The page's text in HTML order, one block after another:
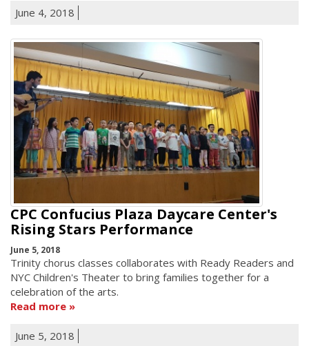
June 4, 2018
CPC Confucius Plaza Daycare Center's
Rising Stars Performance
June 5, 2018
Trinity chorus classes collaborates with Ready Readers and
NYC Children's Theater to bring families together for a
celebration of the arts.
Read more
June 5, 2018